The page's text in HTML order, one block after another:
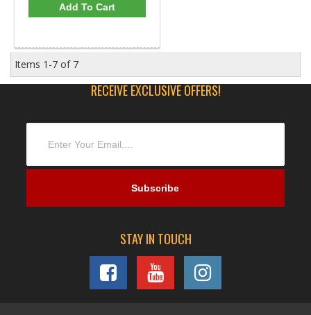
Add To Cart
Items 1-7 of 7
RECEIVE EXCLUSIVE OFFERS!
STAY IN TOUCH